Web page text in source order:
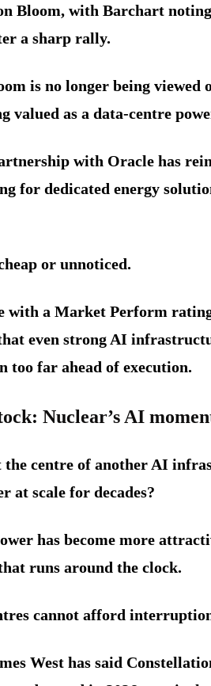
Bloom, with Barchart
a sharp rally.
is no longer being viewed
valued as a data-centre
with Oracle has
for dedicated energy
or unnoticed.
with a Market Perform
even strong AI
too far ahead of execution.
Nuclear’s AI
centre of another AI
at scale for decades?
has become more
runs around the clock.
cannot afford
West has said